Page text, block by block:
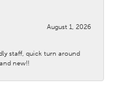
August 1, 2026
staff, quick turn around
new!!